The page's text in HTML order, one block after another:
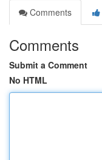
Comments
Comments
Submit a Comment
No HTML